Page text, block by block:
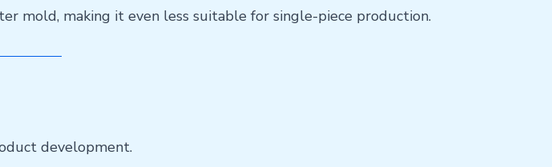
mold, making it even less suitable for single-piece production.
development.